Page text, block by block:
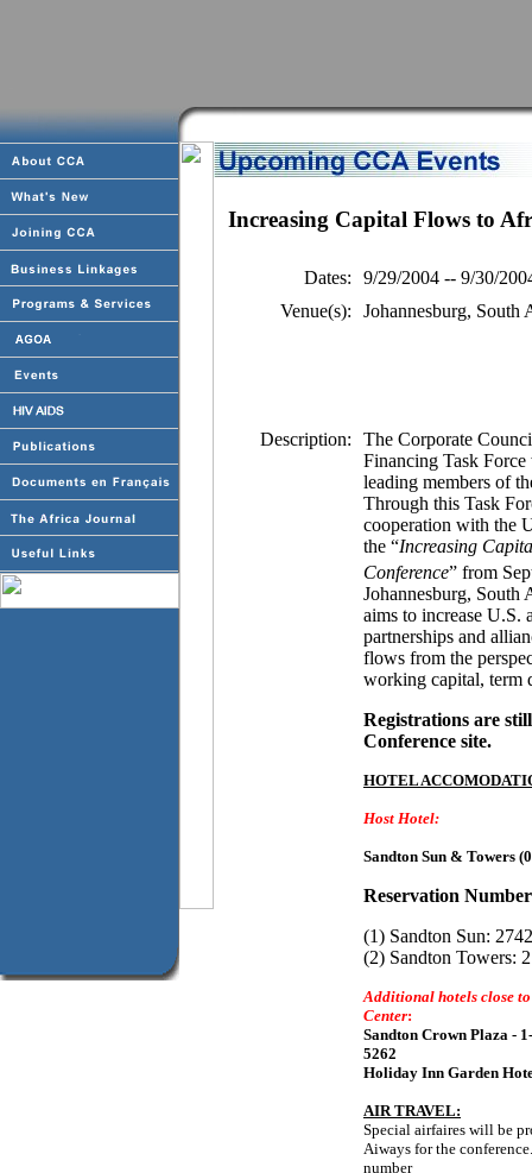
Increasing Capital Flows to
Dates:
9/29/2004 -- 9/30/
Venue(s):
Johannesburg, South
Description:
The Corporate
Financing Task
leading members of
Through this Task
cooperation with the
the “Increasing
Conference” from
Johannesburg, South
aims to increase U.S.
partnerships and
flows from the
working capital, term
Registrations are
Conference site.
HOTEL
Host Hotel:
Sandton Sun & Towers
Reservation
(1) Sandton Sun:
(2) Sandton Towers:
Additional hotels close
Center:
Sandton Crown Plaza -
5262
Holiday Inn Garden
AIR TRAVEL:
Special airfaires will be
Aiways for the
number